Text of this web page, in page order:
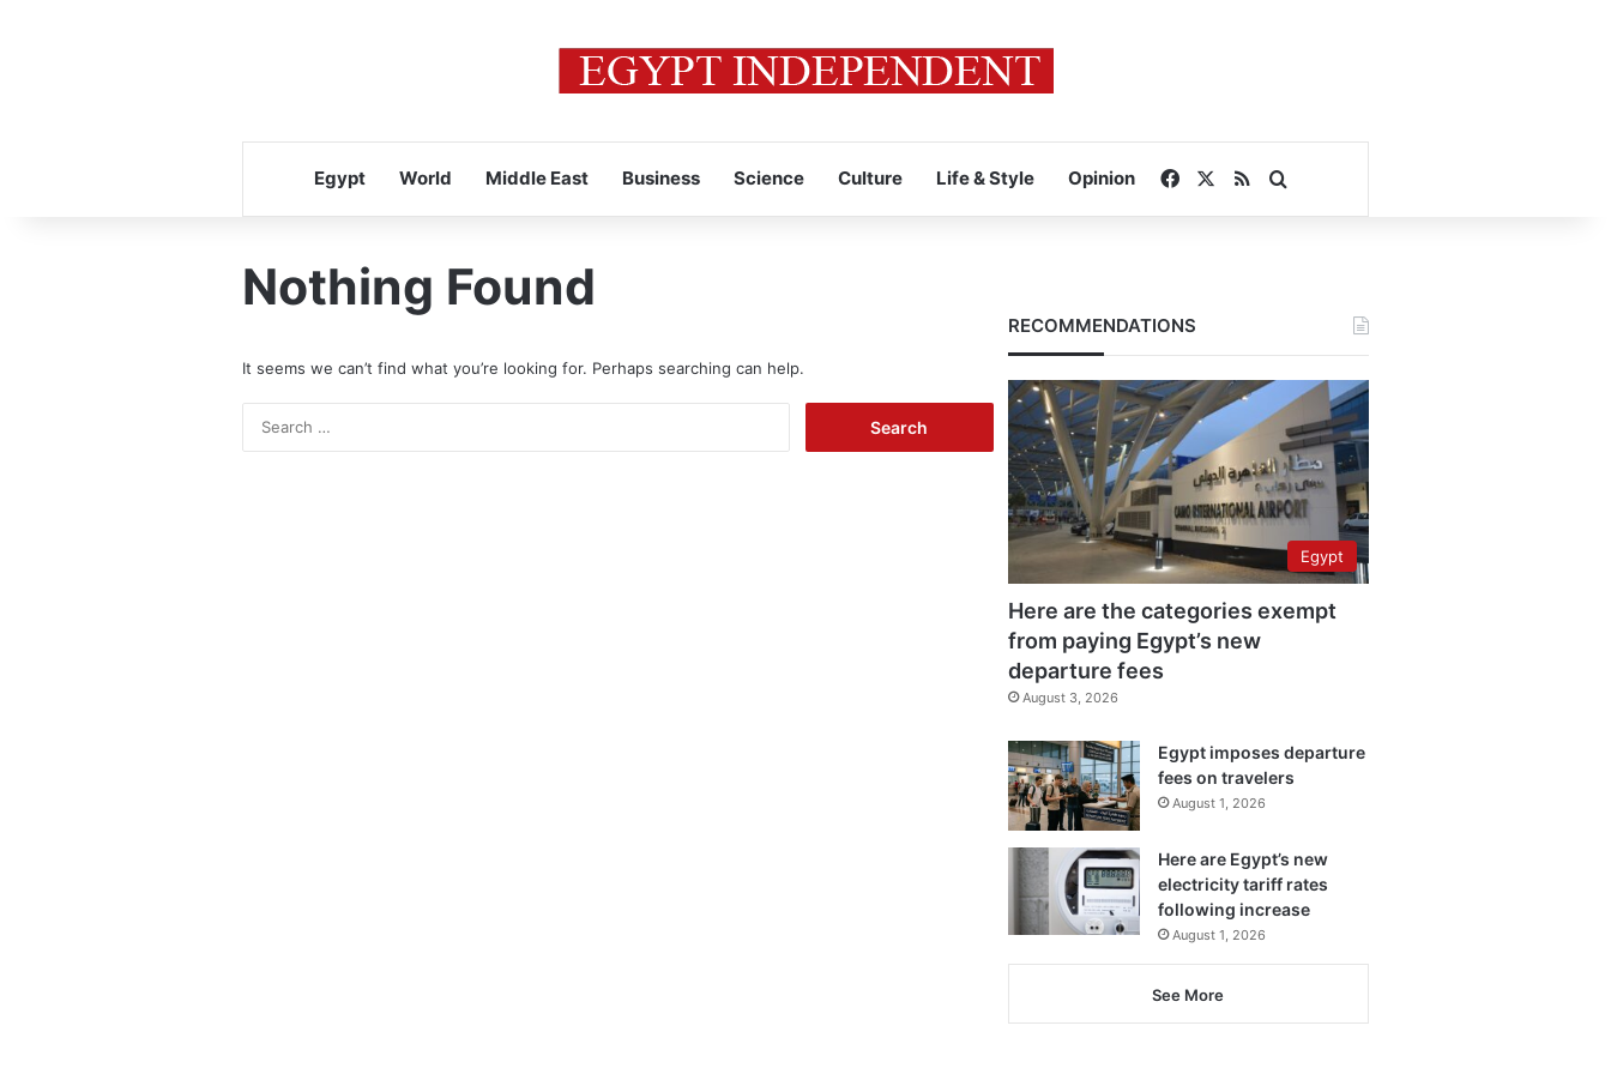
Egypt World Middle East Business Science Culture Life & Style Opinion FacebookRSS
Nothing Found
It seems we can’t find what you’re looking for. Perhaps searching can help.
RECOMMENDATIONS
Egypt
Here are the categories exempt
from paying Egypt’s new
departure fees
August 3, 2026
Egypt imposes departure
fees on travelers
August 1, 2026
Here are Egypt’s new
electricity tariff rates
following increase
August 1, 2026
See More